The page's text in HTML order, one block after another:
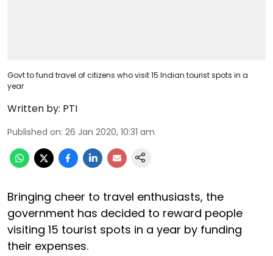
Govt to fund travel of citizens who visit 15 Indian tourist spots in a
year
Written by: PTI
Published on: 26 Jan 2020, 10:31 am
Bringing cheer to travel enthusiasts, the
government has decided to reward people
visiting 15 tourist spots in a year by funding
their expenses.